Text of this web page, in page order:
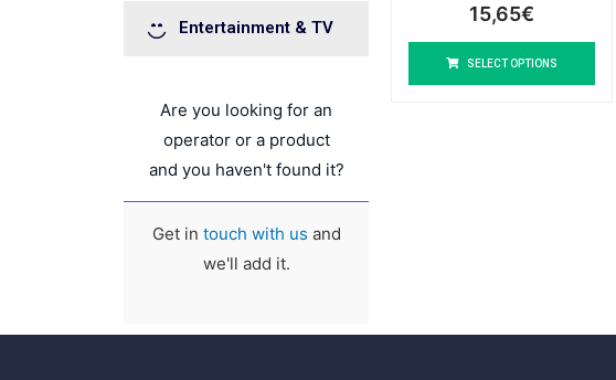
Entertainment & TV
Are you looking for an
operator or a product
and you haven't found it?
Get in touch with us and
we'll add it.
15,65€
SELECT OPTIONS